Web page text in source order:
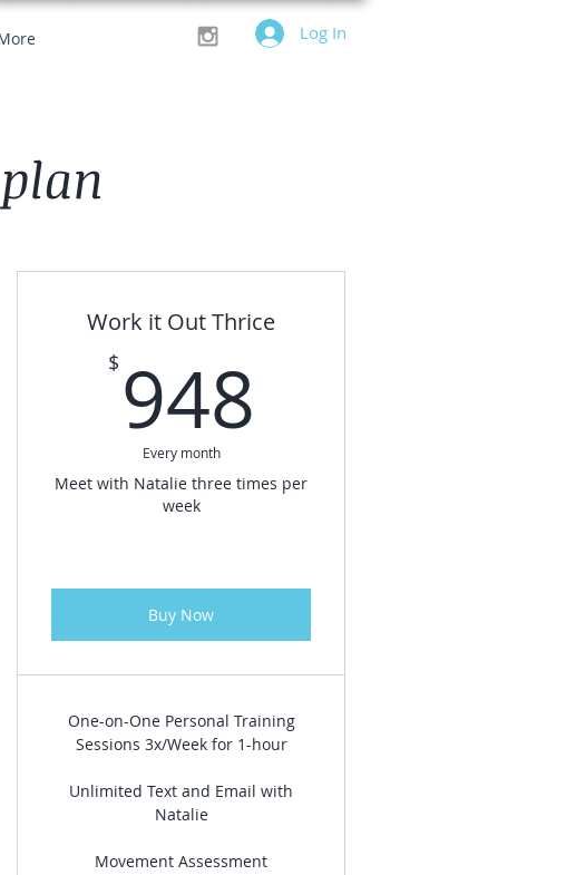
Log In
Work it Out Thrice
$ 948
Every month
Meet with Natalie three times per
week
Buy Now
One-on-One Personal Training
Sessions 3x/Week for 1-hour
Unlimited Text and Email with
Natalie
Movement Assessment